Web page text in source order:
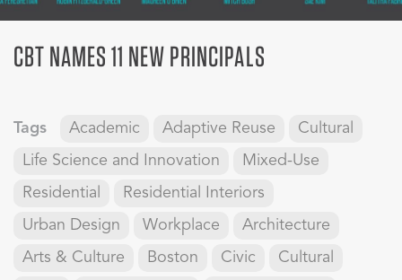
CBT NAMES 11 NEW PRINCIPALS
Tags Academic Adaptive Reuse
Cultural
Life Science and Innovation
Mixed-Use
Residential
Residential Interiors
Urban Design
Workplace
Architecture
Arts & Culture
Boston Civic Cultural